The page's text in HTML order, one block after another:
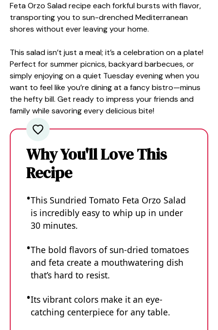
Feta Orzo Salad recipe each forkful bursts with flavor,
transporting you to sun-drenched Mediterranean
shores without ever leaving your home.
This salad isn’t just a meal; it’s a celebration on a plate!
Perfect for summer picnics, backyard barbecues, or
simply enjoying on a quiet Tuesday evening when you
want to feel like you’re dining at a fancy bistro—minus
the hefty bill. Get ready to impress your friends and
family while savoring every delicious bite!
Why You'll Love This
Recipe
This Sundried Tomato Feta Orzo Salad
is incredibly easy to whip up in under
30 minutes.
The bold flavors of sun-dried tomatoes
and feta create a mouthwatering dish
that’s hard to resist.
Its vibrant colors make it an eye-
catching centerpiece for any table.